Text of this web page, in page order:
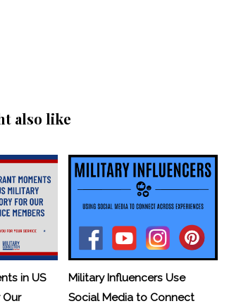
also like
in US
Our
Military Influencers Use
Social Media to Connect